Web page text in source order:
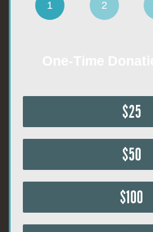
1 2
$25
$50
$100